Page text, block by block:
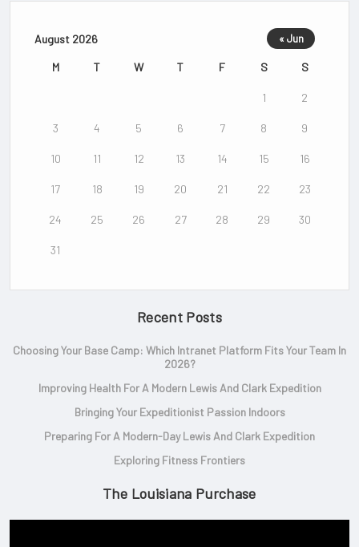
August 2026
M T W T F S S
1 2
3 4 5 6 7 8 9
10 11 12 13 14 15 16
17 18 19 20 21 22 23
24 25 26 27 28 29 30
31
« Jun
Recent Posts
Choosing Your Base Camp: Which Intranet Platform Fits Your Team In
2026?
Improving Health For A Modern Lewis And Clark Expedition
Bringing Your Expeditionist Passion Indoors
Preparing For A Modern-Day Lewis And Clark Expedition
Exploring Fitness Frontiers
The Louisiana Purchase